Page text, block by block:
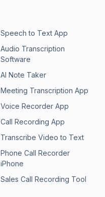
Speech to Text App
Audio Transcription
Software
AI Note Taker
Meeting Transcription App
Voice Recorder App
Call Recording App
Transcribe Video to Text
Phone Call Recorder
iPhone
Sales Call Recording Tool